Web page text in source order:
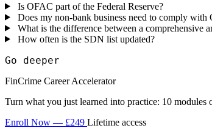
Is OFAC part of the Federal Reserve?
Does my non-bank business need to comply with
What is the difference between a comprehensive
How often is the SDN list updated?
Go deeper
FinCrime Career Accelerator
Turn what you just learned into practice: 10
Enroll Now — £249 Lifetime access